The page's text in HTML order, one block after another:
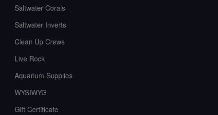
Saltwater Corals
Saltwater Inverts
Clean Up Crews
Live Rock
Aquarium Supplies
WYSIWYG
Gift Certificate